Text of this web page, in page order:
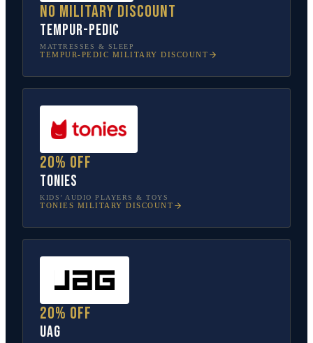
No military discount
Tempur-Pedic
MATTRESSES & SLEEP
TEMPUR-PEDIC MILITARY DISCOUNT
20% off
tonies
KIDS’ AUDIO PLAYERS & TOYS
TONIES MILITARY DISCOUNT
20% off
UAG